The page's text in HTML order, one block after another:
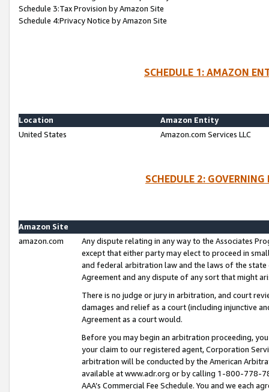
Schedule 3:Tax Provision by Amazon Site
Schedule 4:Privacy Notice by Amazon Site
SCHEDULE 1: AMAZON
Location
Amazon Entity
United States
Amazon.com Services LLC
SCHEDULE 2:
Amazon Site
amazon.com
Any dispute relating in any way to the Associates
except that either party may elect to proceed in
and federal arbitration law and the laws of the
Agreement and any dispute of any sort that might
There is no judge or jury in arbitration, and court
damages and relief as a court (including injunctive
Agreement as a court would.
Before you may begin an arbitration proceeding,
your claim to our registered agent, Corporation
arbitration will be conducted by the American
available at www.adr.org or by calling 1-800-778-
AAA’s Commercial Fee Schedule. You and we each